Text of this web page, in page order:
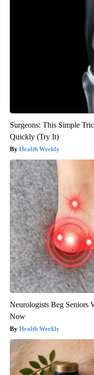
Surgeons: This Simple
Quickly (Try It)
Health Weekly
Neurologists Beg Seniors
Now
Health Weekly